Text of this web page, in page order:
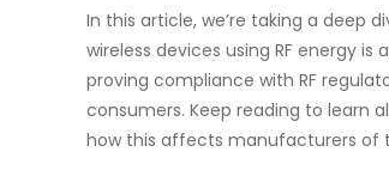
In this article, we’re taking a deep
wireless devices using RF energy
proving compliance with RF
consumers. Keep reading to learn
how this affects manufacturers of